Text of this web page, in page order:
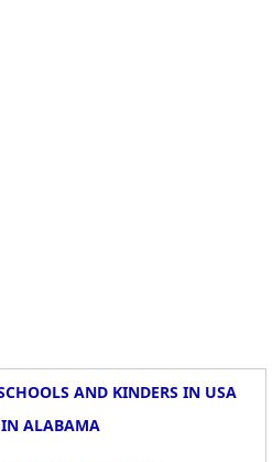
AND KINDERS IN USA
IN ALABAMA